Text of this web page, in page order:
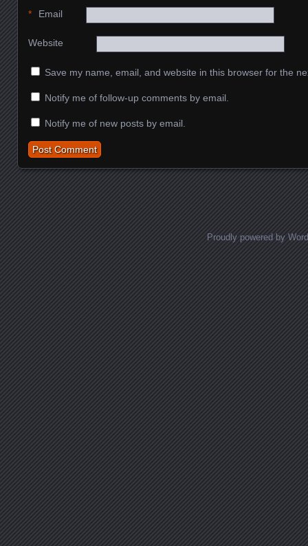
Email
*
Website
Save my name, email, and website in this browser for the
Notify me of follow-up comments by email.
Notify me of new posts by email.
Proudly powered by